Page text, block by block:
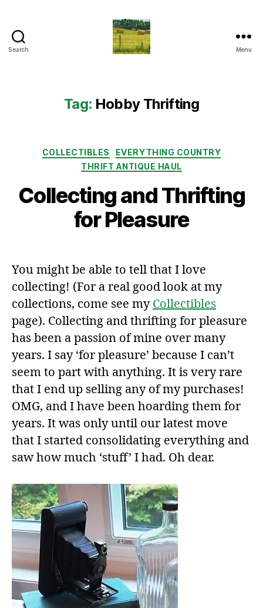
Search Menu
Tag: Hobby Thrifting
Categories
COLLECTIBLES
EVERYTHING COUNTRY
THRIFT ANTIQUE HAUL
Collecting and Thrifting
for Pleasure
You might be able to tell that I love
collecting! (For a real good look at my
collections, come see my Collectibles
page). Collecting and thrifting for pleasure
has been a passion of mine over many
years. I say ‘for pleasure’ because I can’t
seem to part with anything. It is very rare
that I end up selling any of my purchases!
OMG, and I have been hoarding them for
years. It was only until our latest move
that I started consolidating everything and
saw how much ‘stuff’ I had. Oh dear.